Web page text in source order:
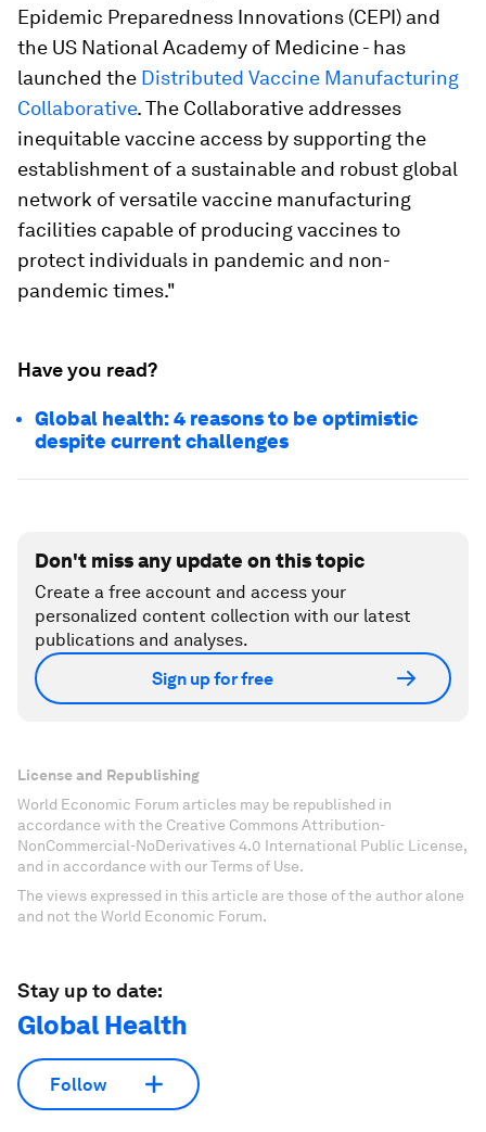
Epidemic Preparedness Innovations (CEPI) and
the US National Academy of Medicine - has
launched the Distributed Vaccine Manufacturing
Collaborative. The Collaborative addresses
inequitable vaccine access by supporting the
establishment of a sustainable and robust global
network of versatile vaccine manufacturing
facilities capable of producing vaccines to
protect individuals in pandemic and non-
pandemic times."
Have you read?
Global health: 4 reasons to be optimistic
despite current challenges
Don't miss any update on this topic
Create a free account and access your
personalized content collection with our latest
publications and analyses.
Sign up for free
License and Republishing
World Economic Forum articles may be republished in
accordance with the Creative Commons Attribution-
NonCommercial-NoDerivatives 4.0 International Public License,
and in accordance with our Terms of Use.
The views expressed in this article are those of the author alone
and not the World Economic Forum.
Stay up to date:
Global Health
Follow